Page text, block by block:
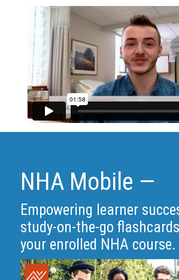
NHA Mobile —
Empowering learner
study-on-the-go
your enrolled NHA course.